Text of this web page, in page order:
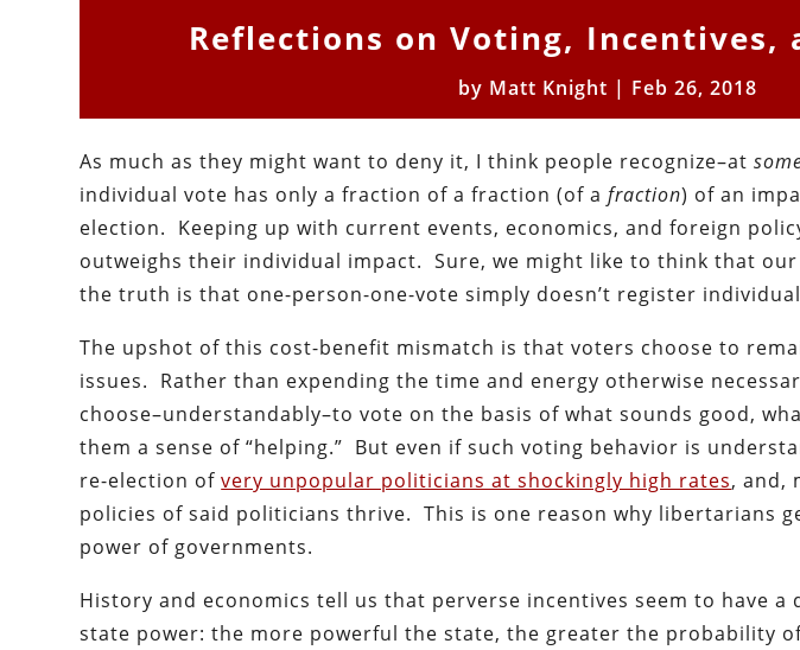
Reflections on Voting, Incentives,
by Matt Knight | Feb 26, 2018
As much as they might want to deny it, I think people recognize–at
individual vote has only a fraction of a fraction (of afraction) of an
election. Keeping up with current events, economics, and foreign
outweighs their individual impact. Sure, we might like to think that our
the truth is that one-person-one-vote simply doesn’t register
The upshot of this cost-benefit mismatch is that voters choose to
issues. Rather than expending the time and energy otherwise
choose–understandably–to vote on the basis of what sounds good,
them a sense of “helping.” But even if such voting behavior is
re-election ofvery unpopular politicians at shockingly high rates, and,
policies of said politicians thrive. This is one reason why libertarians
power of governments.
History and economics tell us that perverse incentives seem to have
state power: the more powerful the state, the greater the probability